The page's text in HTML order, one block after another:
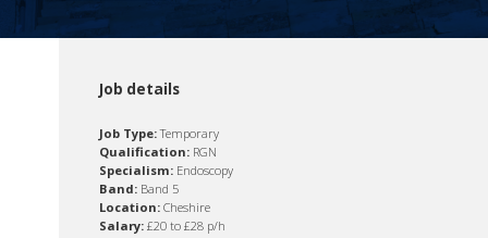
Job details
Job Type:Temporary
Qualification: RGN
Specialism: Endoscopy
Band: Band 5
Location: Cheshire
Salary: £20 to £28 p/h